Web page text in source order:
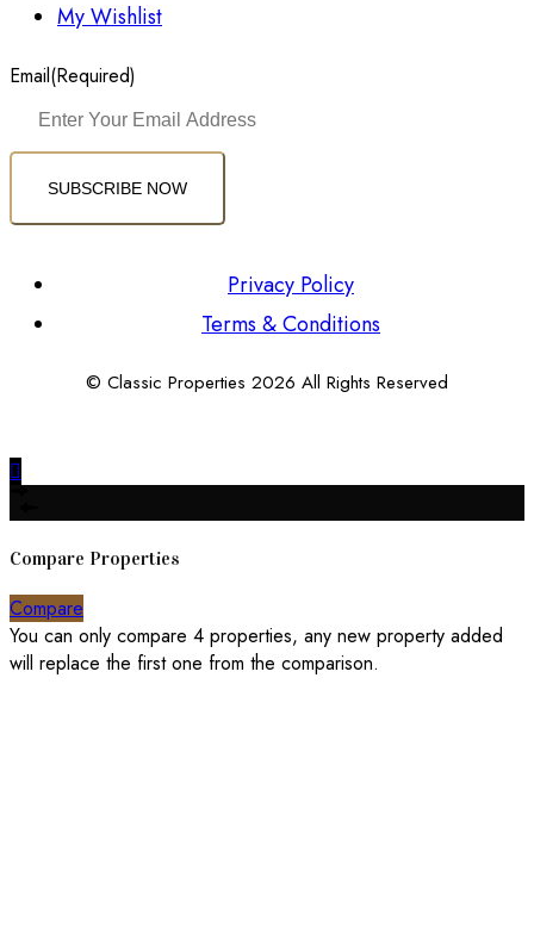
My Wishlist
Email(Required)
SUBSCRIBE NOW
Privacy Policy
Terms & Conditions
© Classic Properties 2026 All Rights Reserved
Compare Properties
Compare
You can only compare 4 properties, any new property added
will replace the first one from the comparison.